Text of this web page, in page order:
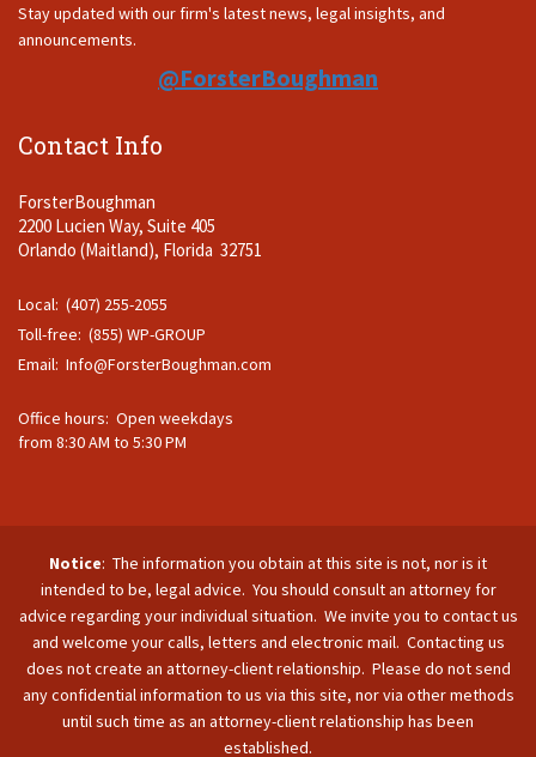
Stay updated with our firm's latest news, legal insights, and
announcements.
@ForsterBoughman
Contact Info
ForsterBoughman
2200 Lucien Way, Suite 405
Orlando (Maitland), Florida 32751
Local: (407) 255-2055
Toll-free: (855) WP-GROUP
Email: Info@ForsterBoughman.com
Office hours: Open weekdays
from 8:30 AM to 5:30 PM
Notice: The information you obtain at this site is not, nor is it
intended to be, legal advice. You should consult an attorney for
advice regarding your individual situation. We invite you to contact us
and welcome your calls, letters and electronic mail. Contacting us
does not create an attorney-client relationship. Please do not send
any confidential information to us via this site, nor via other methods
until such time as an attorney-client relationship has been
established.